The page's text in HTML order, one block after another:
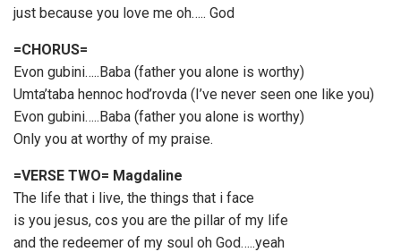
just because you love me oh….. God
=CHORUS=
Evon gubini…..Baba (father you alone is worthy)
Umta’taba hennoc hod’rovda (I’ve never seen one like you)
Evon gubini…..Baba (father you alone is worthy)
Only you at worthy of my praise.
=VERSE TWO= Magdaline
The life that i live, the things that i face
is you jesus, cos you are the pillar of my life
and the redeemer of my soul oh God…..yeah